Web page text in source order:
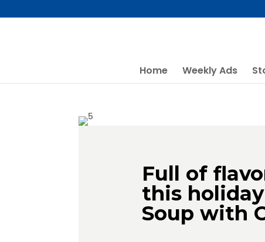
Home Weekly Ads
Full of
this
Soup with